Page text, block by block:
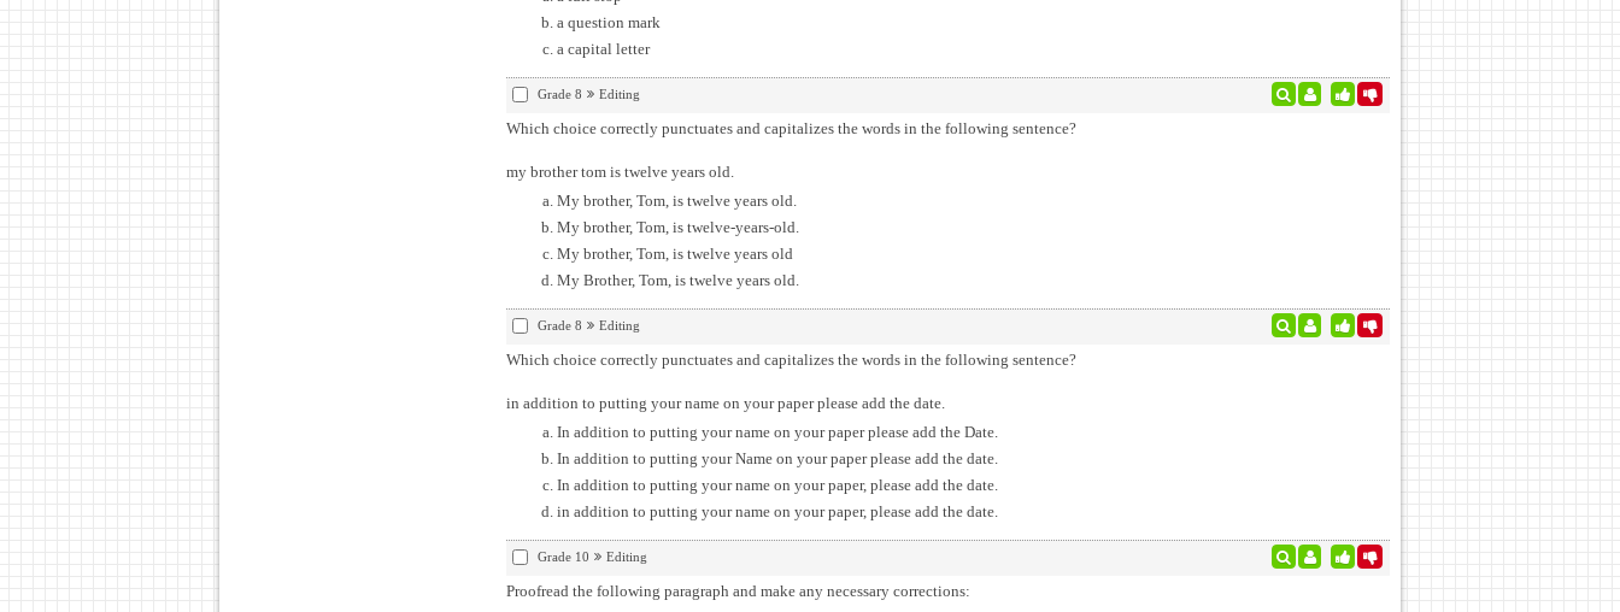
a question mark
a capital letter
Grade 8 Editing
Which choice correctly punctuates and capitalizes the words in the following sentence?
my brother tom is twelve years old.
My brother, Tom, is twelve years old.
My brother, Tom, is twelve-years-old.
My brother, Tom, is twelve years old
My Brother, Tom, is twelve years old.
Grade 8 Editing
Which choice correctly punctuates and capitalizes the words in the following sentence?
in addition to putting your name on your paper please add the date.
In addition to putting your name on your paper please add the Date.
In addition to putting your Name on your paper please add the date.
In addition to putting your name on your paper, please add the date.
in addition to putting your name on your paper, please add the date.
Grade 10 Editing
Proofread the following paragraph and make any necessary corrections: